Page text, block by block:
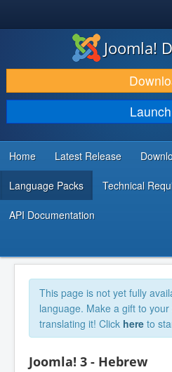
DOWNLOAD & EXTEND
DISCOVER & LEARN
COMMUNITY & SUPPORT
DEVELOPER RESOURCES
Joomla!
Launch
Home Latest Release
Language Packs Technical
API Documentation
This page is not yet fully
language. Make a gift to
translating it! Click here to
Joomla! 3 - Hebrew